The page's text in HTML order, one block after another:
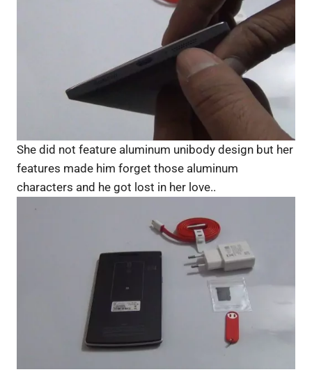
She did not feature aluminum unibody design but her
features made him forget those aluminum
characters and he got lost in her love..